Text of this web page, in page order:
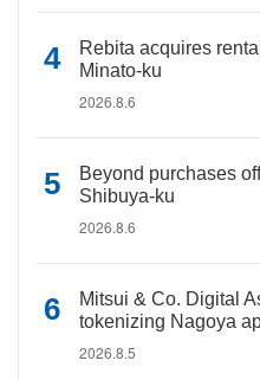
Rebita acquires
Minato-ku
2026.8.6
Beyond purchases
Shibuya-ku
2026.8.6
Mitsui & Co. Digital
tokenizing Nagoya
2026.8.5